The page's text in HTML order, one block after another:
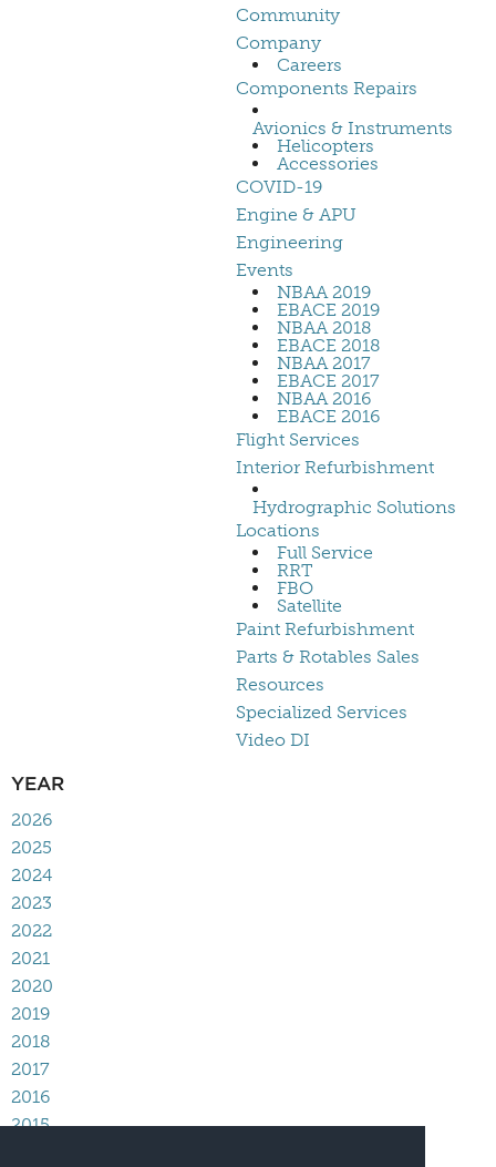
Community
Company
Careers
Components Repairs
Avionics & Instruments
Helicopters
Accessories
COVID-19
Engine & APU
Engineering
Events
NBAA 2019
EBACE 2019
NBAA 2018
EBACE 2018
NBAA 2017
EBACE 2017
NBAA 2016
EBACE 2016
Flight Services
Interior Refurbishment
Hydrographic Solutions
Locations
Full Service
RRT
FBO
Satellite
Paint Refurbishment
Parts & Rotables Sales
Resources
Specialized Services
Video DI
YEAR
2026
2025
2024
2023
2022
2021
2020
2019
2018
2017
2016
2015